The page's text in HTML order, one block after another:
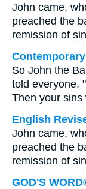
John came,
preached the
remission of
So John the
told everyone,
Then your sins
English
John came,
preached the
remission of
GOD'S